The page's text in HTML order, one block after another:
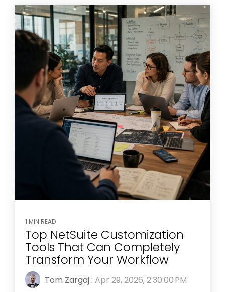
1 MIN READ
Top NetSuite Customization
Tools That Can Completely
Transform Your Workflow
Tom Zargaj: Apr 29, 2026, 2:30:00 PM